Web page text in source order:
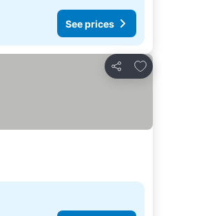
See prices
Share
Add to favorites